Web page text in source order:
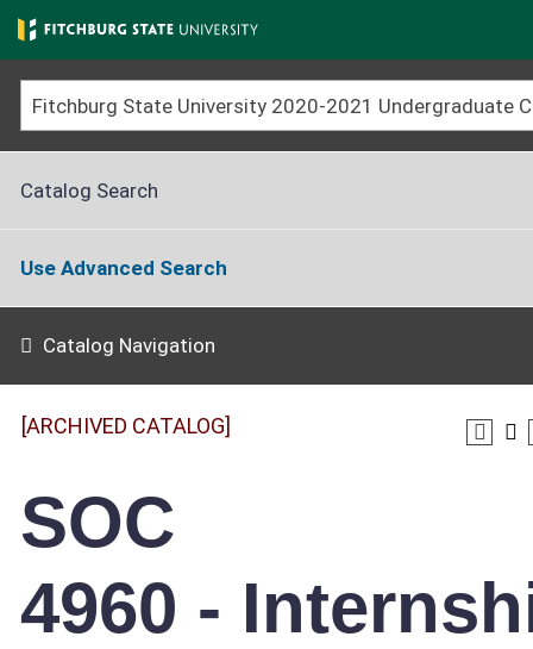
Skip
to
main
content
Catalog Search
Use Advanced Search
Catalog Navigation
[ARCHIVED CATALOG]
SOC
4960 -